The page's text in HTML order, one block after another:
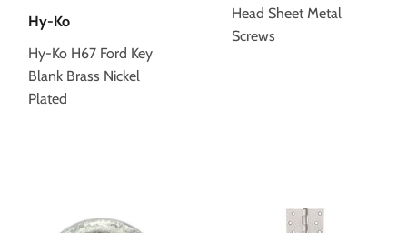
Hy-Ko
Hy-Ko H67 Ford Key
Blank Brass Nickel
Plated
Head Sheet Metal
Screws